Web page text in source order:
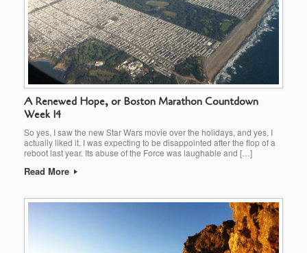
A Renewed Hope, or Boston Marathon Countdown
Week 14
So yes, I saw the new Star Wars movie over the holidays, and yes, I
actually liked it. I was expecting to be disappointed after the flop of a
reboot last year. Its abuse of the Force was laughable and […]
Read More